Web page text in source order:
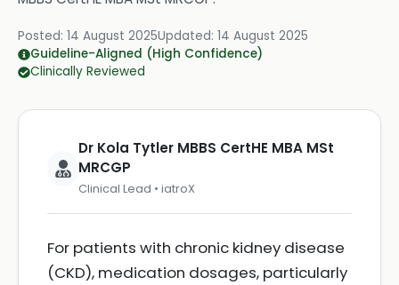
Posted: 14 August 2025Updated: 14 August 2025
Guideline-Aligned (High Confidence)
Clinically Reviewed
Dr Kola Tytler MBBS CertHE MBA MSt
MRCGP
Clinical Lead • iatroX
For patients with chronic kidney disease
(CKD), medication dosages, particularly